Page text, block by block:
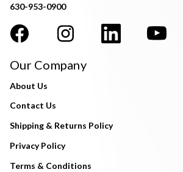
630-953-0900
Our Company
About Us
Contact Us
Shipping & Returns Policy
Privacy Policy
Terms & Conditions